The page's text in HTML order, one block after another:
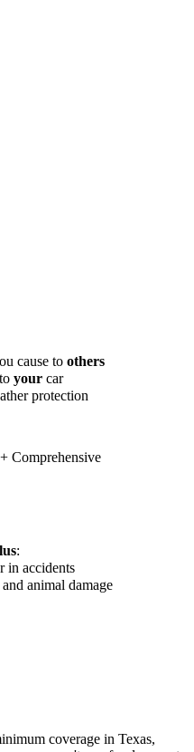
cause to others
your car
protection
Comprehensive
:
in accidents
animal damage
coverage in Texas,